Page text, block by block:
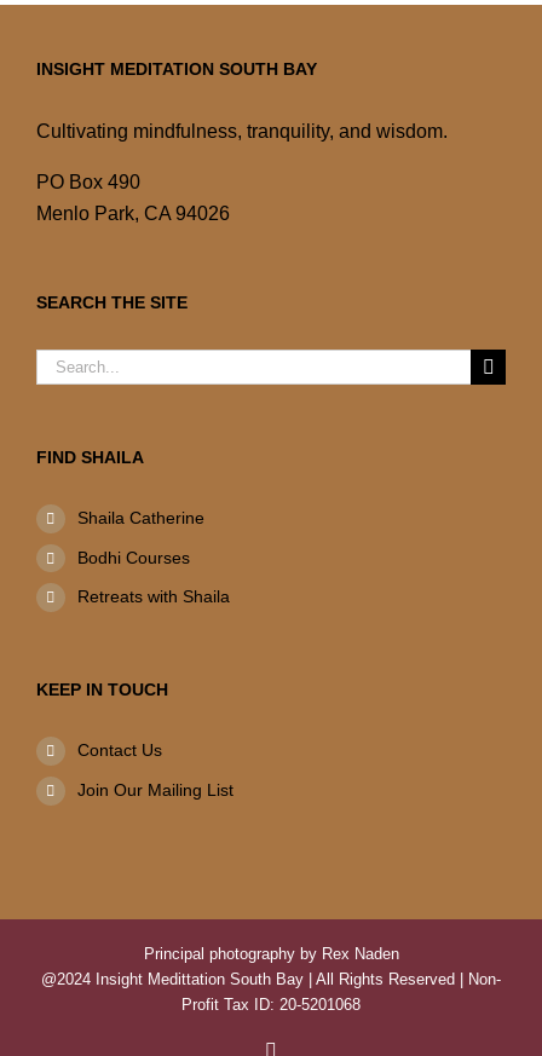
INSIGHT MEDITATION SOUTH BAY
Cultivating mindfulness, tranquility, and wisdom.
PO Box 490
Menlo Park, CA 94026
SEARCH THE SITE
Search
FIND SHAILA
Shaila Catherine
Bodhi Courses
Retreats with Shaila
KEEP IN TOUCH
Contact Us
Join Our Mailing List
Principal photography by Rex Naden
@2024 Insight Medittation South Bay | All Rights Reserved | Non-
Profit Tax ID: 20-5201068